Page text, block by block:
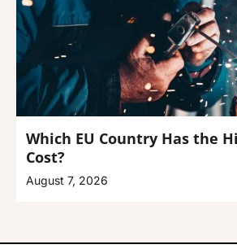
Which EU Country Has the
Cost?
August 7, 2026